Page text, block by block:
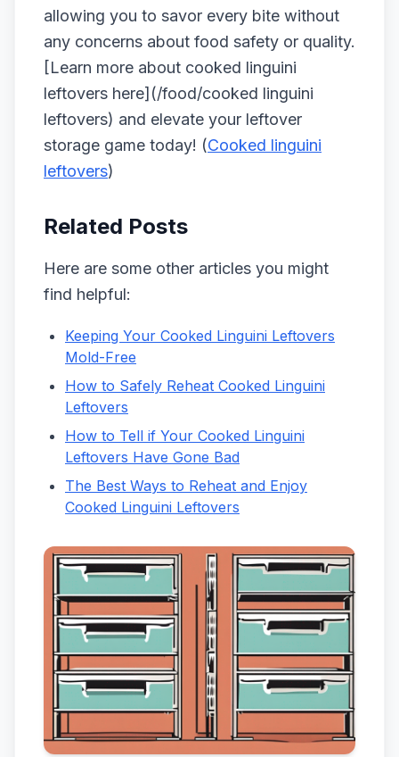
allowing you to savor every bite without
any concerns about food safety or quality.
[Learn more about cooked linguini
leftovers here](/food/cooked linguini
leftovers) and elevate your leftover
storage game today! (Cooked linguini
leftovers)
Related Posts
Here are some other articles you might
find helpful:
Keeping Your Cooked Linguini Leftovers
Mold-Free
How to Safely Reheat Cooked Linguini
Leftovers
How to Tell if Your Cooked Linguini
Leftovers Have Gone Bad
The Best Ways to Reheat and Enjoy
Cooked Linguini Leftovers